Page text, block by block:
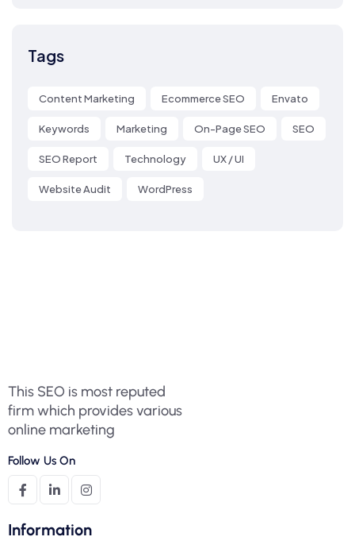
Tags
Content Marketing Ecommerce SEO Envato
Keywords Marketing On-Page SEO SEO
SEO Report Technology UX / UI
Website Audit WordPress
This SEO is most reputed
firm which provides various
online marketing
Follow Us On
Information